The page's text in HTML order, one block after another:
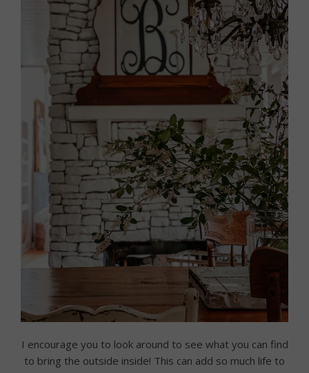
I encourage you to look around to see what you can find
to bring the outside inside! This can add so much life to